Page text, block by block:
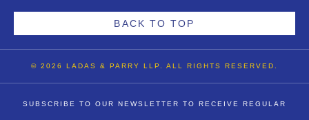
BACK TO TOP
© 2026 LADAS & PARRY LLP. ALL RIGHTS RESERVED.
SUBSCRIBE TO OUR NEWSLETTER TO RECEIVE REGULAR